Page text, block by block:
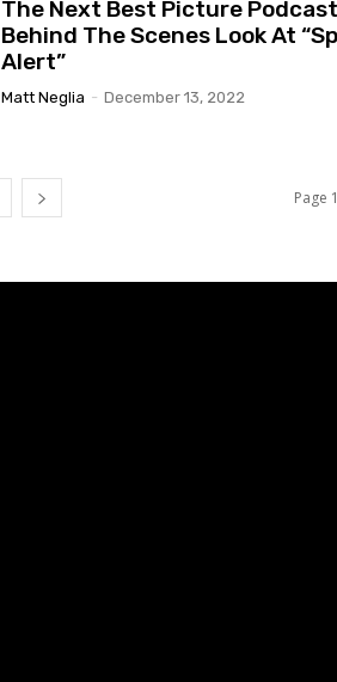
The Next Best Picture
Behind The Scenes Look At
Alert”
Matt Neglia - December 13, 2022
Page